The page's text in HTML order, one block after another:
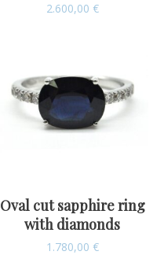
2.600,00 €
Oval cut sapphire ring
with diamonds
1.780,00 €